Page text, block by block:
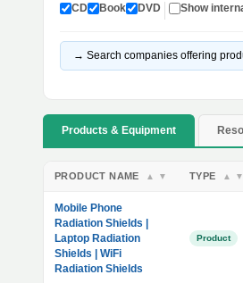
CD Book DVD Show
→ Search companies offering
Products & Equipment
PRODUCT NAME ▲ ▼ TYPE ▲ ▼
Mobile Phone
Radiation Shields |
Laptop Radiation
Shields | WiFi
Radiation Shields
Product